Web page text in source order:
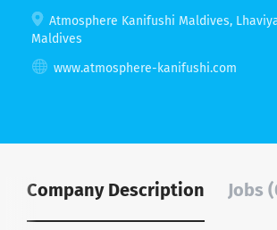
Atmosphere Kanifushi Maldives,
Maldives
www.atmosphere-kanifushi.com
Company Description Jobs